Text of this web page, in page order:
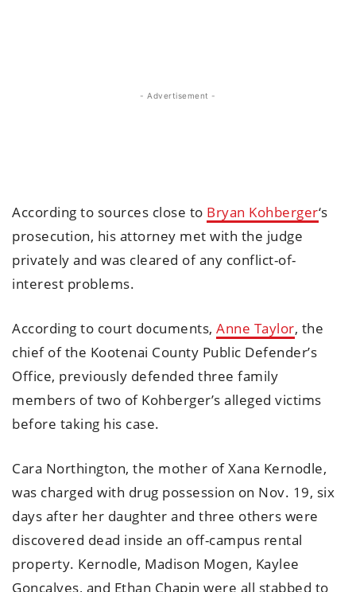
- Advertisement -
According to sources close to Bryan Kohberger‘s
prosecution, his attorney met with the judge
privately and was cleared of any conflict-of-
interest problems.
According to court documents, Anne Taylor, the
chief of the Kootenai County Public Defender’s
Office, previously defended three family
members of two of Kohberger’s alleged victims
before taking his case.
Cara Northington, the mother of Xana Kernodle,
was charged with drug possession on Nov. 19, six
days after her daughter and three others were
discovered dead inside an off-campus rental
property. Kernodle, Madison Mogen, Kaylee
Goncalves, and Ethan Chapin were all stabbed to